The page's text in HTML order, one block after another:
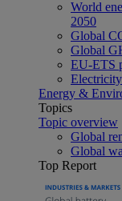
World
2050
Global
Global
EU-ETS
Energy &
Topics
Topic overview
Global
Global
Top Report